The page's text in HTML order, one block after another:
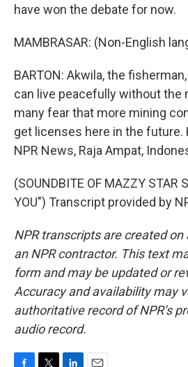
have won the debate for now.
MAMBRASAR: (Non-English
BARTON: Akwila, the
can live peacefully without the
many fear that more mining
get licenses here in the future.
NPR News, Raja Ampat,
(SOUNDBITE OF MAZZY STAR
YOU") Transcript provided by
NPR transcripts are created on
an NPR contractor. This text
form and may be updated or
Accuracy and availability may
authoritative record of NPR’s
audio record.